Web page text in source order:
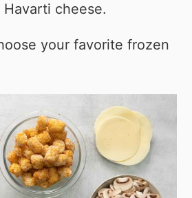
cheese.
your favorite frozen